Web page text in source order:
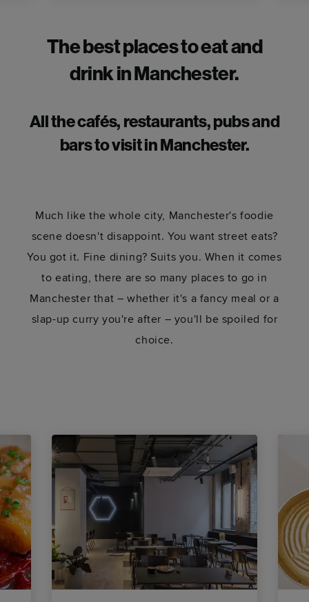
The best places to eat and
drink in Manchester.
All the cafés, restaurants, pubs and
barsto visit in Manchester.
Much like the whole city, Manchester's foodie
scene doesn't disappoint. You want street eats?
You got it. Fine dining? Suits you. When it comes
to eating, there are so many places to go in
Manchester that – whether it's a fancy meal or a
slap-up curry you're after – you'll be spoiled for
choice.